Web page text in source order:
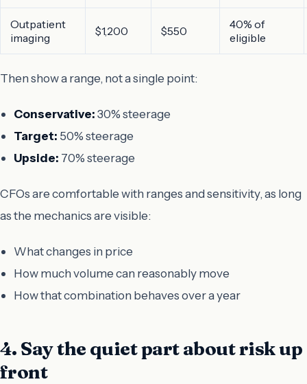
Outpatient
imaging
$1,200 $550
40% of
eligible
Then show a range, not a single point:
Conservative:30% steerage
Target: 50% steerage
Upside: 70% steerage
CFOs are comfortable with ranges and sensitivity, as long
as the mechanics are visible:
What changes in price
How much volume can reasonably move
How that combination behaves over a year
4. Say the quiet part about risk up
front